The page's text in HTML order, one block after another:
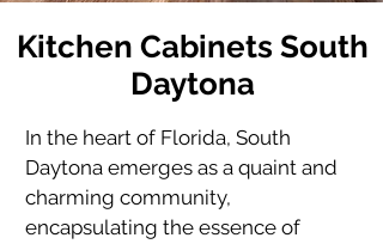
Kitchen Cabinets South
Daytona
In the heart of Florida, South
Daytona emerges as a quaint and
charming community,
encapsulating the essence of